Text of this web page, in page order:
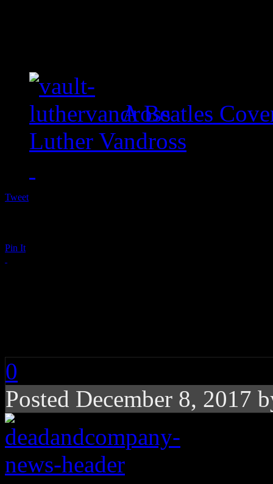
A Beatles
Luther Vandross
Tweet
Pin It
0
Posted December 8, 2017